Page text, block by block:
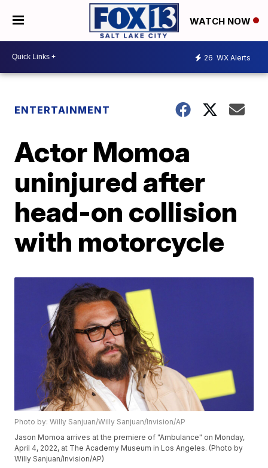
WATCH NOW
26 WX Alerts
ENTERTAINMENT
Actor Momoa
uninjured after
head-on collision
with motorcycle
Photo by: Willy Sanjuan/Willy Sanjuan/Invision/AP
Jason Momoa arrives at the premiere of "Ambulance" on Monday,
April 4, 2022, at The Academy Museum in Los Angeles. (Photo by
Willy Sanjuan/Invision/AP)